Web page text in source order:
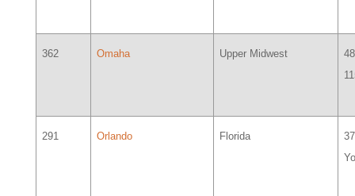
362 Omaha Upper Midwest
291 Orlando Florida